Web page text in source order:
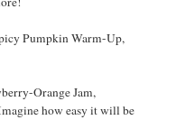
Pumpkin Warm-Up,
Orange Jam,
how easy it will be